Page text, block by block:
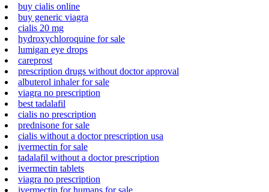
buy cialis online
buy generic viagra
cialis 20 mg
hydroxychloroquine for sale
lumigan eye drops
careprost
prescription drugs without doctor approval
albuterol inhaler for sale
viagra no prescription
best tadalafil
cialis no prescription
prednisone for sale
cialis without a doctor prescription usa
ivermectin for sale
tadalafil without a doctor prescription
ivermectin tablets
viagra no prescription
ivermectin for humans for sale